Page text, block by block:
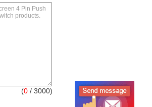
(0 / 3000)